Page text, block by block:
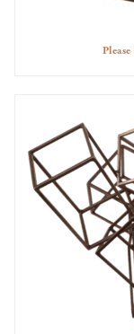
Please